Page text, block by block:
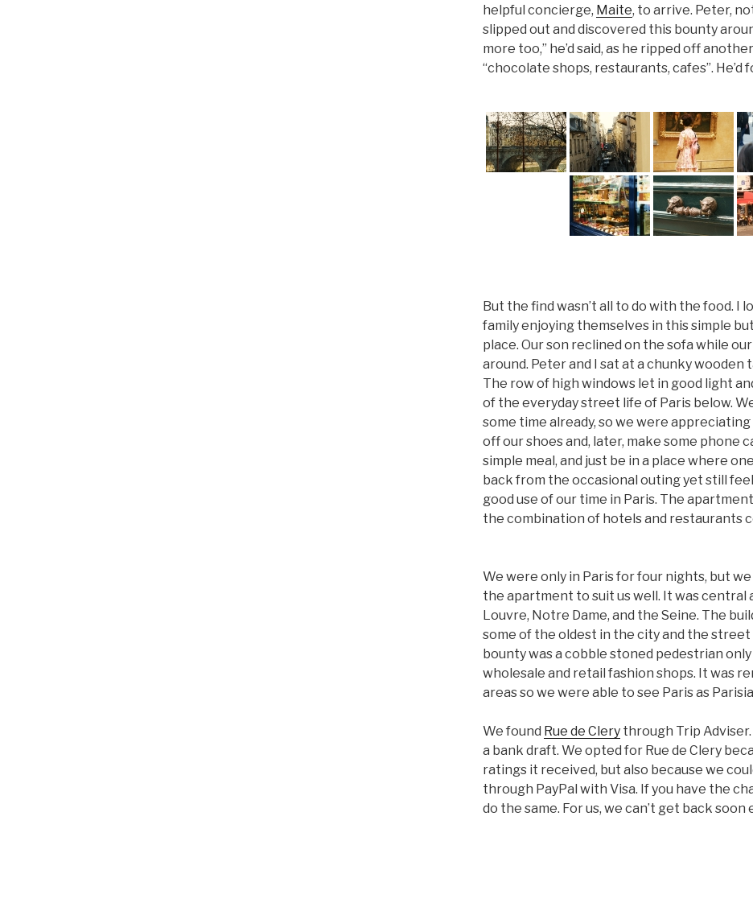
helpful concierge, Maite, to arrive. Peter,
slipped out and discovered this bounty
more too,” he’d said, as he ripped off
“chocolate shops, restaurants, cafes”.
But the find wasn’t all to do with the food. I
family enjoying themselves in this simple
place. Our son reclined on the sofa while
around. Peter and I sat at a chunky wooden
The row of high windows let in good light
of the everyday street life of Paris below.
some time already, so we were
off our shoes and, later, make some phone
simple meal, and just be in a place where
back from the occasional outing yet still
good use of our time in Paris. The
the combination of hotels and restaurants
We were only in Paris for four nights, but
the apartment to suit us well. It was central
Louvre, Notre Dame, and the Seine. The
some of the oldest in the city and the
bounty was a cobble stoned pedestrian
wholesale and retail fashion shops. It was
areas so we were able to see Paris as
We found Rue de Clerythrough Trip
a bank draft. We opted for Rue de Clery
ratings it received, but also because we
through PayPal with Visa. If you have the
do the same. For us, we can’t get back soon